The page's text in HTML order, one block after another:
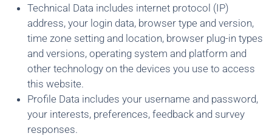
Technical Data includes internet protocol (IP)
address, your login data, browser type and version,
time zone setting and location, browser plug-in types
and versions, operating system and platform and
other technology on the devices you use to access
this website.
Profile Data includes your username and password,
your interests, preferences, feedback and survey
responses.